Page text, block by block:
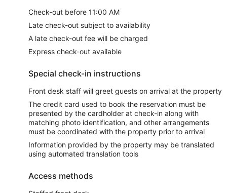
Check-out before 11:00 AM
Late check-out subject to availability
A late check-out fee will be charged
Express check-out available
Special check-in instructions
Front desk staff will greet guests on arrival at the property
The credit card used to book the reservation must be
presented by the cardholder at check-in along with
matching photo identification, and other arrangements
must be coordinated with the property prior to arrival
Information provided by the property may be translated
using automated translation tools
Access methods